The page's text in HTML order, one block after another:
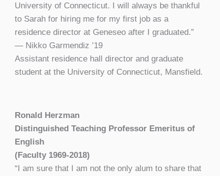
University of Connecticut. I will always be thankful
to Sarah for hiring me for my first job as a
residence director at Geneseo after I graduated.”
— Nikko Garmendiz ’19
Assistant residence hall director and graduate
student at the University of Connecticut, Mansfield.
Ronald Herzman
Distinguished Teaching Professor Emeritus of
English
(Faculty 1969-2018)
“I am sure that I am not the only alum to share that